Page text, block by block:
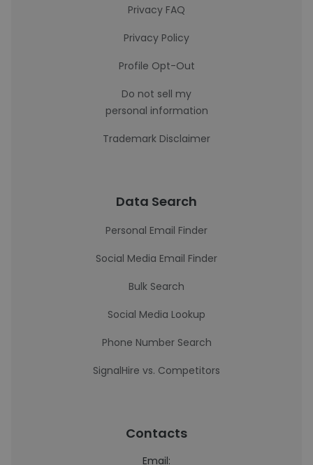
Privacy FAQ
Privacy Policy
Profile Opt-Out
Do not sell my
personal information
Trademark Disclaimer
Data Search
Personal Email Finder
Social Media Email Finder
Bulk Search
Social Media Lookup
Phone Number Search
SignalHire vs. Competitors
Contacts
Email: